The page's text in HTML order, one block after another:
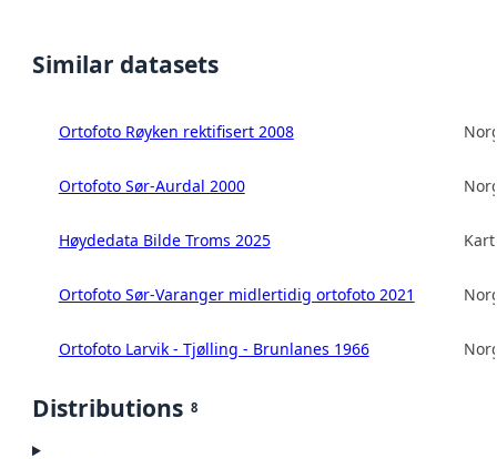
Similar datasets
Ortofoto Røyken rektifisert 2008
Ortofoto Sør-Aurdal 2000
Høydedata Bilde Troms 2025
Ortofoto Sør-Varanger midlertidig ortofoto 2021
Ortofoto Larvik - Tjølling - Brunlanes 1966
Distributions 8